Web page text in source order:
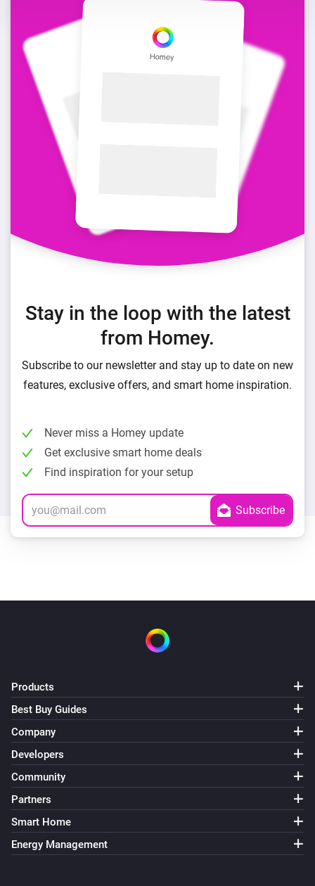
Stay in the loop with the latest
from Homey.
Subscribe to our newsletter and stay up to date on new
features, exclusive offers, and smart home inspiration.
Never miss a Homey update
Get exclusive smart home deals
Find inspiration for your setup
Products
Best Buy Guides
Company
Developers
Community
Partners
Smart Home
Energy Management